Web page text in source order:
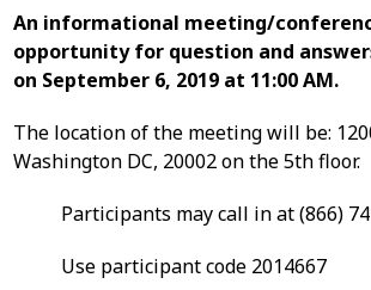
An informational meeting/
opportunity for question and
on September 6, 2019 at 11:00 AM.
The location of the meeting will be:
Washington DC, 20002 on the 5thfloor.
Participants may call in at (866)
Use participant code 2014667